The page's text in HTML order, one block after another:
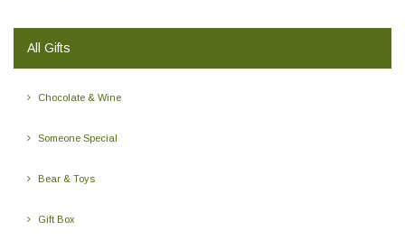
All Gifts
Chocolate & Wine
Someone Special
Bear & Toys
Gift Box